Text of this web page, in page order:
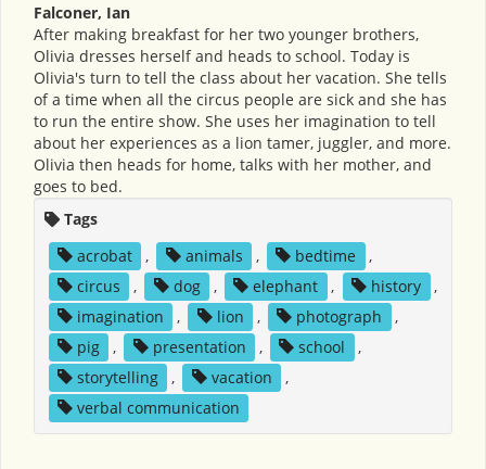
Falconer, Ian
After making breakfast for her two younger brothers,
Olivia dresses herself and heads to school. Today is
Olivia's turn to tell the class about her vacation. She tells
of a time when all the circus people are sick and she has
to run the entire show. She uses her imagination to tell
about her experiences as a lion tamer, juggler, and more.
Olivia then heads for home, talks with her mother, and
goes to bed.
Tags
acrobat
, animals , bedtime
,
circus
, dog , elephant , history
,
imagination
, lion , photograph
,
pig
, presentation , school
,
storytelling
, vacation
,
verbal communication